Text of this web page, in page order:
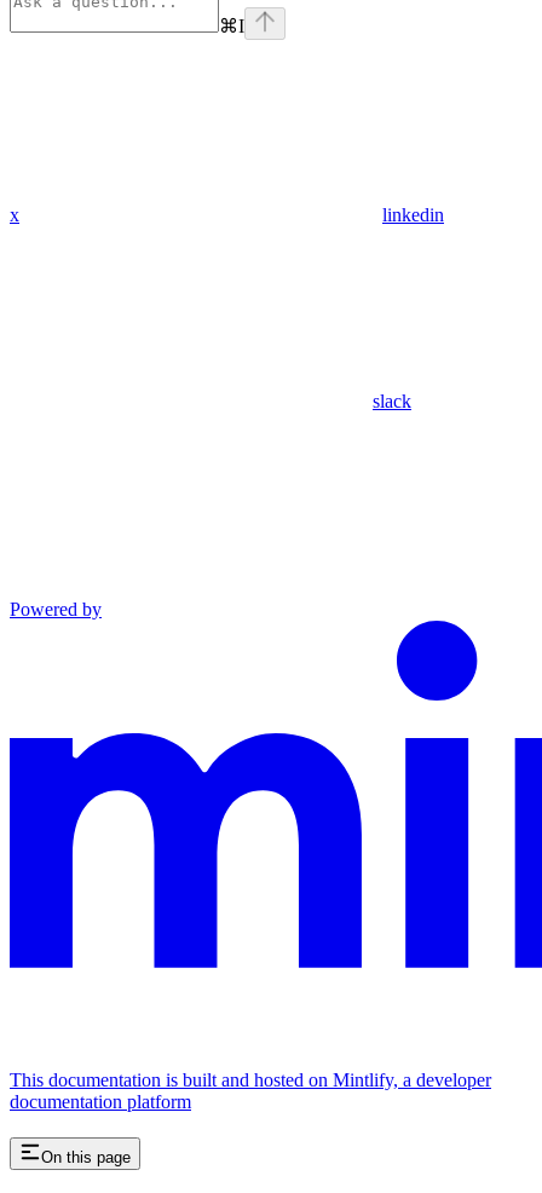
⌘I
x linkedin
slack
Powered by
This documentation is built and hosted on Mintlify, a developer
documentation platform
On this page